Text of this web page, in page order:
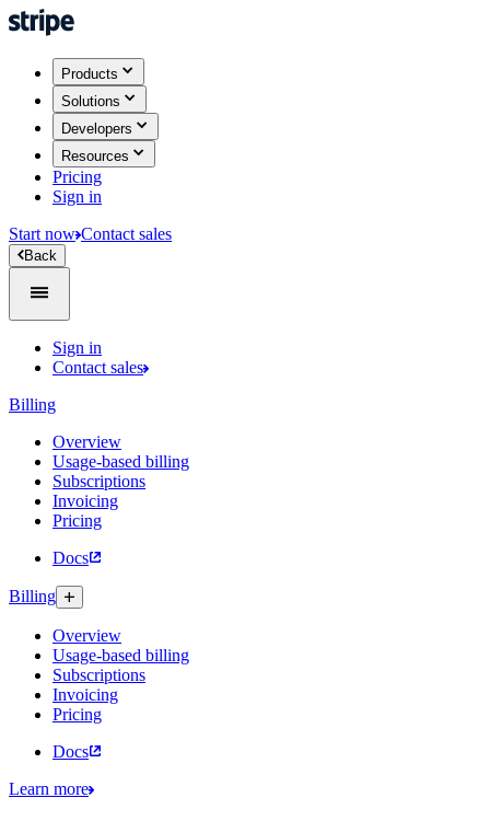
Products
Solutions
Developers
Resources
Pricing
Sign in
Start now Contact sales
Back
Sign in
Contact sales
Billing
Overview
Usage-based billing
Subscriptions
Invoicing
Pricing
Docs
Billing
Overview
Usage-based billing
Subscriptions
Invoicing
Pricing
Docs
Learn more